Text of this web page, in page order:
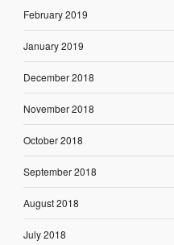
February 2019
January 2019
December 2018
November 2018
October 2018
September 2018
August 2018
July 2018